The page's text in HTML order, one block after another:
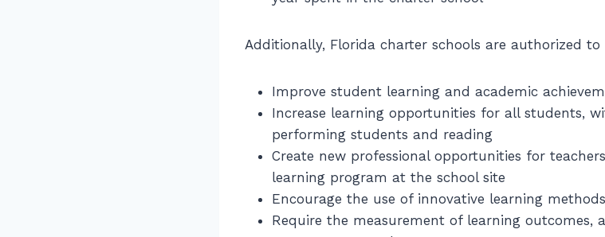
Additionally, Florida charter schools are authorized
Improve student learning and academic
Increase learning opportunities for all students,
performing students and reading
Create new professional opportunities for
learning program at the school site
Encourage the use of innovative learning methods
Require the measurement of learning outcomes,